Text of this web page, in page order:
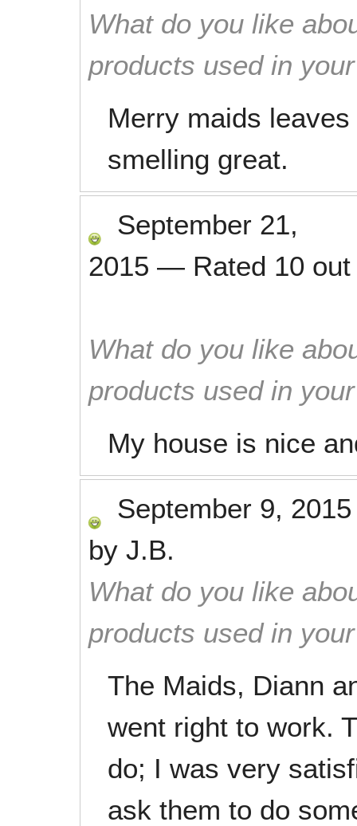
What do you like
products used in
Merry maids
smelling great.
September 21,
2015 — Rated 10
What do you like
products used in
My house is nice
September 9, 2015
by J.B.
What do you like
products used in
The Maids, Diann
went right to work.
do; I was very
ask them to do